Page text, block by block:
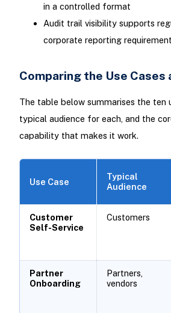
in a controlled format
Audit trail visibility supports
corporate reporting
Comparing the Use Cases
The table below summarises the ten
typical audience for each, and the
capability that makes it work.
Use Case
Typical
Audience
Customer
Self-Service
Customers
Partner
Onboarding
Partners,
vendors